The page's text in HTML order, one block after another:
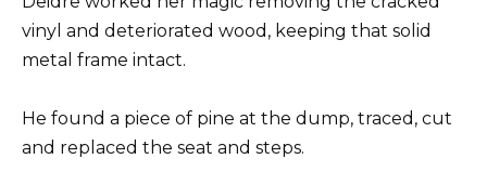
vinyl and deteriorated wood, keeping that solid
metal frame intact.
He found a piece of pine at the dump, traced, cut
and replaced the seat and steps.